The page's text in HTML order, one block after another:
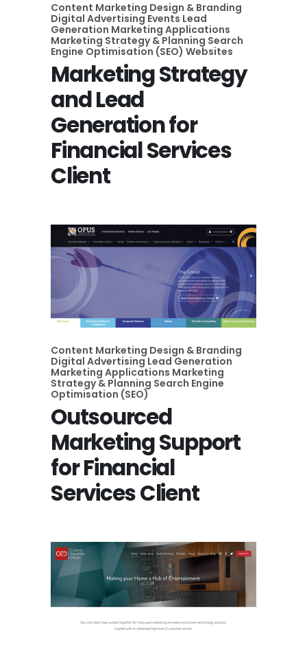
Content Marketing Design & Branding
Digital Advertising Events Lead
Generation Marketing Applications
Marketing Strategy & Planning Search
Engine Optimisation (SEO) Websites
Marketing Strategy
and Lead
Generation for
Financial Services
Client
Content Marketing Design & Branding
Digital Advertising Lead Generation
Marketing Applications Marketing
Strategy & Planning Search Engine
Optimisation (SEO)
Outsourced
Marketing Support
for Financial
Services Client